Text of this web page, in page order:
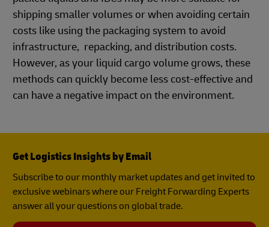
shipping smaller volumes or when avoiding certain
costs like using the packaging system to avoid
infrastructure, repacking, and distribution costs.
However, as your liquid cargo volume grows, these
methods can quickly become less cost-effective and
can have a negative impact on the environment.
Get Logistics Insights by Email
Subscribe to our monthly market updates and get invited to
exclusive webinars where our Freight Forwarding Experts
answer all your questions on global trade.